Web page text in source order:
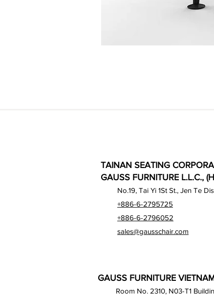
TAINAN SEATING
GAUSS FURNITURE L.L.C.,
No.19, Tai Yi 1St St., Jen Te
+886-6-2795725
+886-6-2796052
sales@gausschair.com
GAUSS FURNITURE
Room No. 2310, N03-T1